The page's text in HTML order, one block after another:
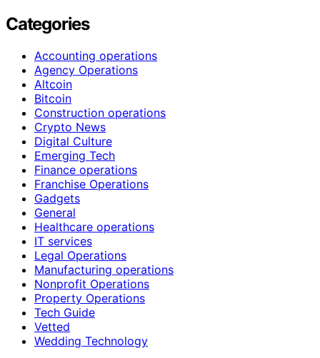
Categories
Accounting operations
Agency Operations
Altcoin
Bitcoin
Construction operations
Crypto News
Digital Culture
Emerging Tech
Finance operations
Franchise Operations
Gadgets
General
Healthcare operations
IT services
Legal Operations
Manufacturing operations
Nonprofit Operations
Property Operations
Tech Guide
Vetted
Wedding Technology